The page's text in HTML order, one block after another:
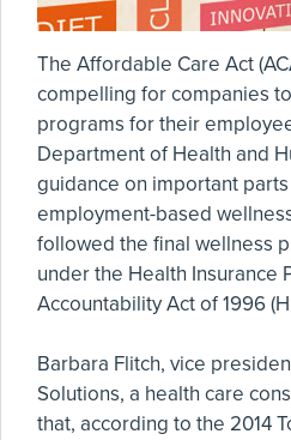
The Affordable Care Act
compelling for companies
programs for their
Department of Health and
guidance on important
employment-based
followed the final wellness
under the Health Insurance
Accountability Act of 1996
Barbara Flitch, vice
Solutions, a health care
that, according to the 2014